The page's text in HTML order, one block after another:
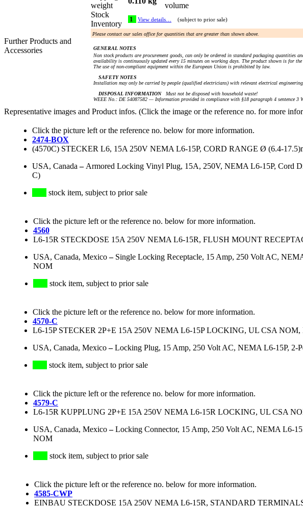
Further Products and
Accessories
weight
volume
Stock
Inventory
1 View details… (subject to prior sale)
Please contact our sales office for quantities that are greater than shown above.
GENERAL NOTES
Non stock products are procurement goods, can only be ordered in standard packaging
availability is continuously updated every 15 minutes on working days. The product shown is for
The use of non-compliant equipment within the European Union is prohibited by law.
SAFETY NOTES
Installation may only be carried by people (qualified electricians) with relevant electrical engineering
DISPOSAL INFORMATIONMust not be disposed with household waste!
WEEE No.: DE 54087582 — Information provided in compliance with §18 paragraph 4 sentence 3
Representative images and Product infos. (Click the image or the reference no. for more
Click the picture left or the reference no. below for more information.
2474-BOX
(4570C) STECKER L6, 15A 250V NEMA L6-15P, CORD RANGE Ø (6.4-
USA, Canada – Armored Locking Vinyl Plug, 15A, 250V, NEMA L6-15P, Cord
C)
stock item, subject to prior sale
Click the picture left or the reference no. below for more information.
4560
L6-15R STECKDOSE 15A 250V NEMA L6-15R, FLUSH MOUNT
USA, Canada, Mexico– Single Locking Receptacle, 15 Amp, 250 Volt AC,
NOM
stock item, subject to prior sale
Click the picture left or the reference no. below for more information.
4570-C
L6-15P STECKER 2P+E 15A 250V NEMA L6-15P LOCKING, UL CSA
USA, Canada, Mexico–Locking Plug, 15 Amp, 250 Volt AC, NEMA L6-15P,
stock item, subject to prior sale
Click the picture left or the reference no. below for more information.
4579-C
L6-15R KUPPLUNG 2P+E 15A 250V NEMA L6-15R LOCKING, UL CSA
USA, Canada, Mexico–Locking Connector, 15 Amp, 250 Volt AC, NEMA L6-
NOM
stock item, subject to prior sale
Click the picture left or the reference no. below for more information.
4585-CWP
EINBAU STECKDOSE 15A 250V NEMA L6-15R, STANDARD